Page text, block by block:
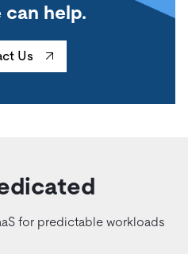
can help.
Us
for predictable workloads